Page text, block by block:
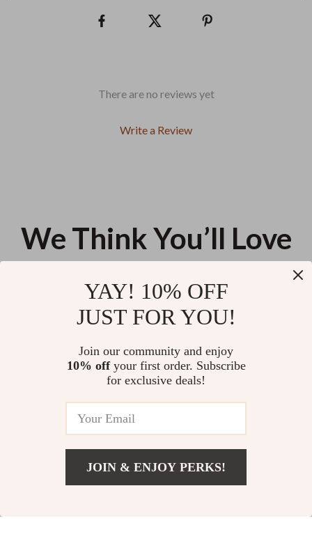
There are no reviews yet
Write a Review
We Think You’ll Love
Charging Cable with LED Halo
Cable USB to Lightning, Type-C,
4-in-1 Multifunctional Cell
US $10.50
YAY! 10% OFF
JUST FOR YOU!
Join our community and enjoy
10% offyour first order. Subscribe
for exclusive deals!
JOIN & ENJOY PERKS!